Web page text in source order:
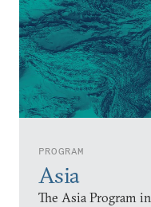
PROGRAM
Asia
The Asia Program